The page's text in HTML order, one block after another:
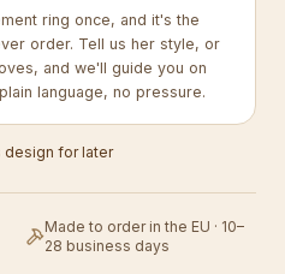
ring once, and it's the
order. Tell us her style, or
and we'll guide you on
language, no pressure.
design for later
Made to order in the EU · 10–
28 business days